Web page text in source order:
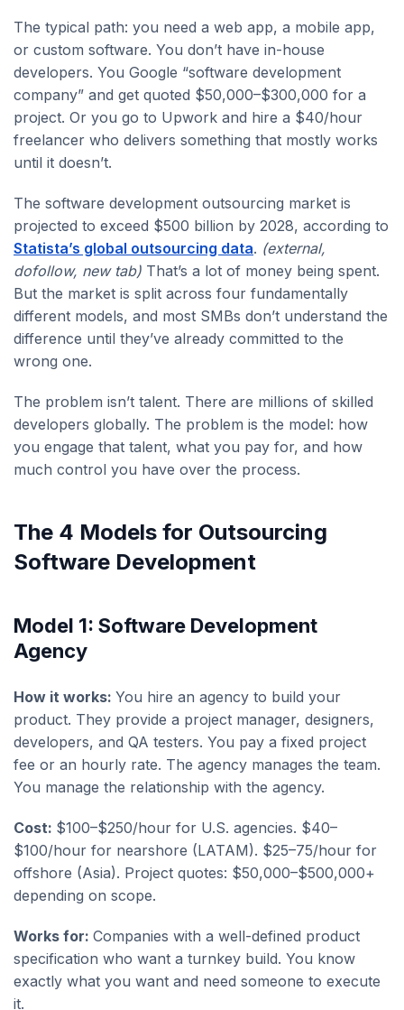
The typical path: you need a web app, a mobile app,
or custom software. You don’t have in-house
developers. You Google “software development
company” and get quoted $50,000–$300,000 for a
project. Or you go to Upwork and hire a $40/hour
freelancer who delivers something that mostly works
until it doesn’t.
The software development outsourcing market is
projected to exceed $500 billion by 2028, according to
Statista’s global outsourcing data. (external,
dofollow, new tab) That’s a lot of money being spent.
But the market is split across four fundamentally
different models, and most SMBs don’t understand the
difference until they’ve already committed to the
wrong one.
The problem isn’t talent. There are millions of skilled
developers globally. The problem is the model: how
you engage that talent, what you pay for, and how
much control you have over the process.
The 4 Models for Outsourcing
Software Development
Model 1: Software Development
Agency
How it works: You hire an agency to build your
product. They provide a project manager, designers,
developers, and QA testers. You pay a fixed project
fee or an hourly rate. The agency manages the team.
You manage the relationship with the agency.
Cost: $100–$250/hour for U.S. agencies. $40–
$100/hour for nearshore (LATAM). $25–75/hour for
offshore (Asia). Project quotes: $50,000–$500,000+
depending on scope.
Works for: Companies with a well-defined product
specification who want a turnkey build. You know
exactly what you want and need someone to execute
it.